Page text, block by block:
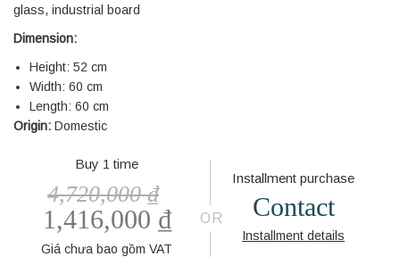
glass, industrial board
Dimension:
Height: 52 cm
Width: 60 cm
Length: 60 cm
Origin: Domestic
Buy 1 time
4,720,000₫
1,416,000 ₫
Giá chưa bao gồm VAT
OR
Installment purchase
Contact
Installment details